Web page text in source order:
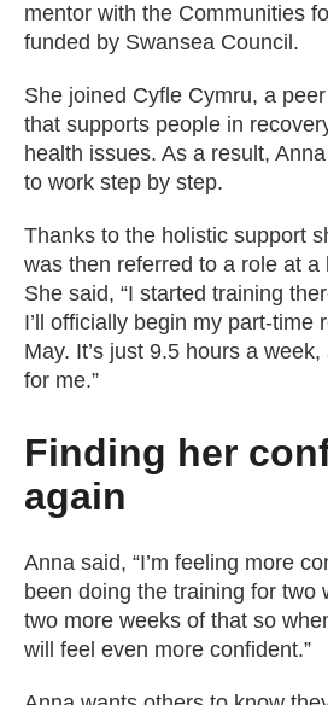
mentor with the Communities
funded by Swansea Council.
She joined Cyfle Cymru, a
that supports people in
health issues. As a result,
to work step by step.
Thanks to the holistic support
was then referred to a role at a
She said, “I started training
I’ll officially begin my part-time
May. It’s just 9.5 hours a week,
for me.”
Finding her
again
Anna said, “I’m feeling more
been doing the training for two
two more weeks of that so
will feel even more confident.”